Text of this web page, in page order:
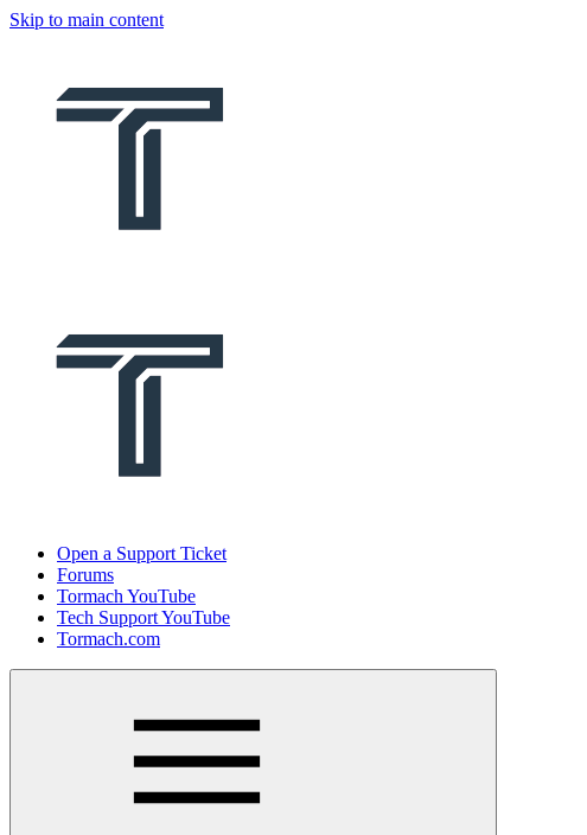
Skip to main content
Open a Support Ticket
Forums
Tormach YouTube
Tech Support YouTube
Tormach.com